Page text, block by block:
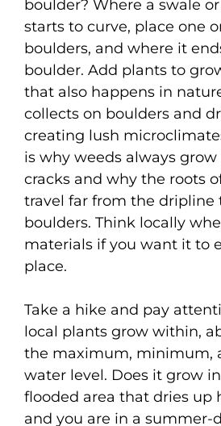
boulder? Where a swale
starts to curve, place one
boulders, and where it
boulder. Add plants to
that also happens in
collects on boulders and
creating lush
is why weeds always
cracks and why the roots
travel far from the dripline
boulders. Think locally
materials if you want it to
place.
Take a hike and pay
local plants grow within,
the maximum, minimum,
water level. Does it grow
flooded area that dries up
and you are in a summer-